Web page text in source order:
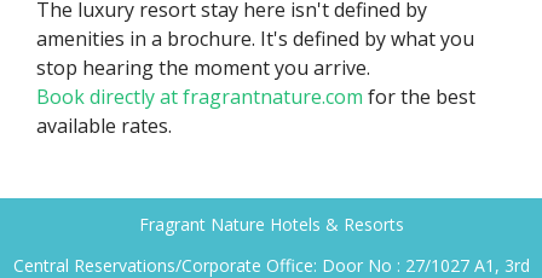
The luxury resort stay here isn't defined by
amenities in a brochure. It's defined by what you
stop hearing the moment you arrive.
Book directly at fragrantnature.com for the best
available rates.
Fragrant Nature Hotels & Resorts
Central Reservations/Corporate Office: Door No : 27/1027 A1, 3rd